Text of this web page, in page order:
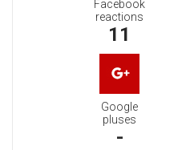
Facebook
reactions
11
Google
pluses
-